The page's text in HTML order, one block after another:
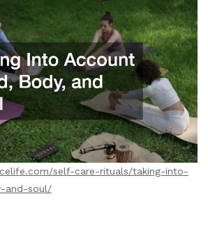
self-care-rituals/taking-into-
and-soul/